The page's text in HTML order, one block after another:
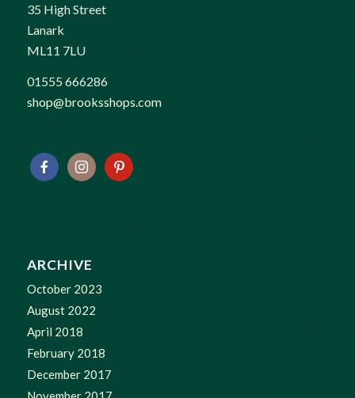
35 High Street
Lanark
ML11 7LU
01555 666286
shop@brooksshops.com
ARCHIVE
October 2023
August 2022
April 2018
February 2018
December 2017